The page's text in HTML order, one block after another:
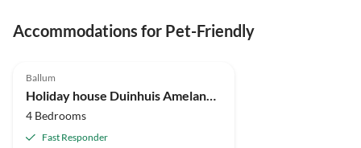
Vermieterin, wir kommen
Accommodations for Pet-Friendly
Ballum
Holiday house Duinhuis Ameland 1
4 Bedrooms
Fast Responder